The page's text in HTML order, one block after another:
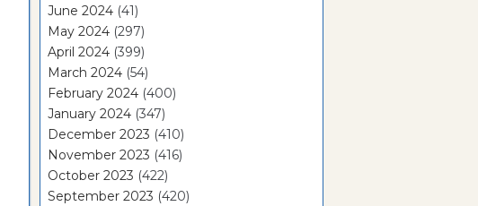
June 2024 (41)
May 2024 (297)
April 2024 (399)
March 2024 (54)
February 2024 (400)
January 2024 (347)
December 2023 (410)
November 2023 (416)
October 2023 (422)
September 2023 (420)